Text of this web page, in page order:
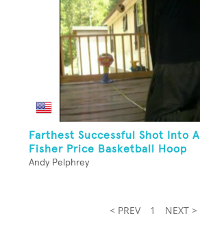
Farthest Successful Shot Into A
Fisher Price Basketball Hoop
Andy Pelphrey
< PREV 1 NEXT >